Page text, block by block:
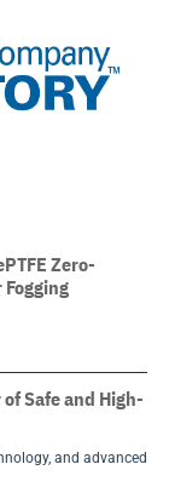
Zero-
Fogging
Safe and High-
and advanced